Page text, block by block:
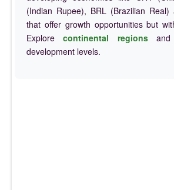
(Indian Rupee), BRL (Brazilian
that offer growth opportunities but
Explorecontinental regionsand
development levels.